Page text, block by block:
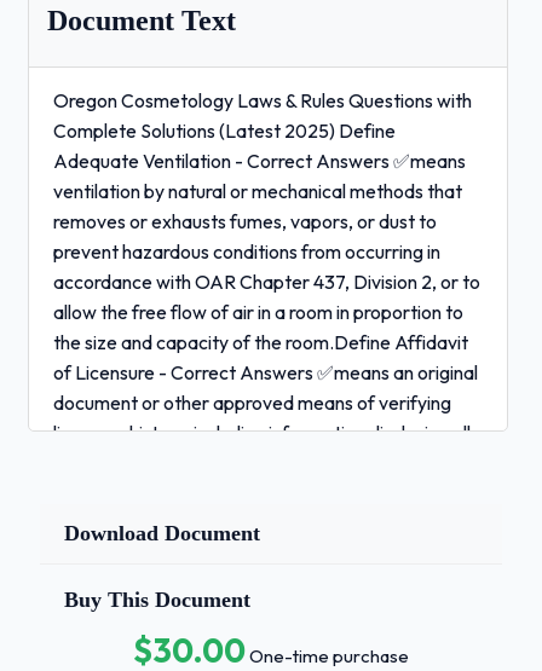
Document Text
Oregon Cosmetology Laws & Rules Questions with
Complete Solutions (Latest 2025) Define
Adequate Ventilation - Correct Answers ✅means
ventilation by natural or mechanical methods that
removes or exhausts fumes, vapors, or dust to
prevent hazardous conditions from occurring in
accordance with OAR Chapter 437, Division 2, or to
allow the free flow of air in a room in proportion to
the size and capacity of the room.Define Affidavit
of Licensure - Correct Answers ✅means an original
document or other approved means of verifying
licensure history, including information disclosing all
Article - Correct Answers ✅means those items
technology, including, but not limited to, neck-strips,
towels or linens, and cloth or plastic capes.Define
Download Document
Buy This Document
$30.00One-time purchase